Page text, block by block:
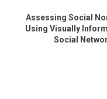
Assessing Social
Using Visually
Social